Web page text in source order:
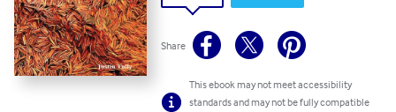
Share
This ebook may not meet accessibility
standards and may not be fully compatible